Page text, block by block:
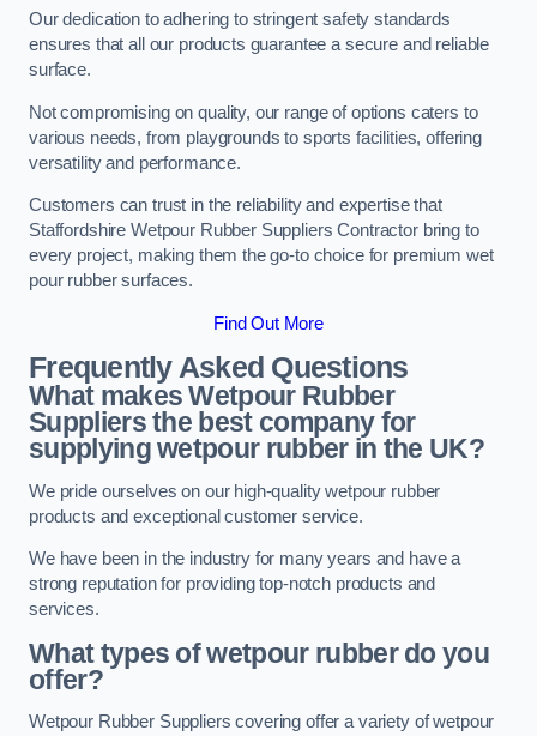
Our dedication to adhering to stringent safety standards
ensures that all our products guarantee a secure and reliable
surface.
Not compromising on quality, our range of options caters to
various needs, from playgrounds to sports facilities, offering
versatility and performance.
Customers can trust in the reliability and expertise that
Staffordshire Wetpour Rubber Suppliers Contractor bring to
every project, making them the go-to choice for premium wet
pour rubber surfaces.
Find Out More
Frequently Asked Questions
What makes Wetpour Rubber
Suppliers the best company for
supplying wetpour rubber in the UK?
We pride ourselves on our high-quality wetpour rubber
products and exceptional customer service.
We have been in the industry for many years and have a
strong reputation for providing top-notch products and
services.
What types of wetpour rubber do you
offer?
Wetpour Rubber Suppliers covering offer a variety of wetpour